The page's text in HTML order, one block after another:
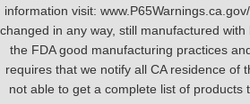
information visit:
changed in any way, still manufactured
the FDA good manufacturing practices
requires that we notify all CA residence of
not able to get a complete list of products